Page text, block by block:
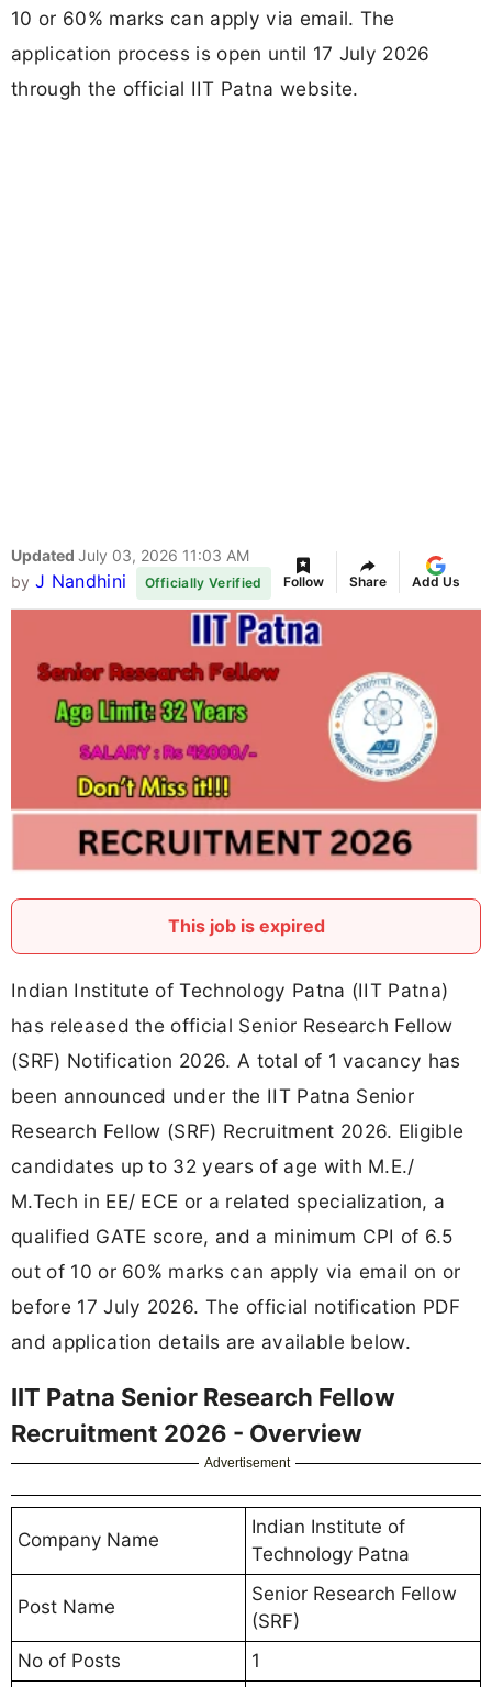
10 or 60% marks can apply via email. The
application process is open until 17 July 2026
through the official IIT Patna website.
Updated July 03, 2026 11:03 AM
by J Nandhini Officially Verified Follow Share Add Us
This job is expired
Indian Institute of Technology Patna (IIT Patna)
has released the official Senior Research Fellow
(SRF) Notification 2026. A total of 1 vacancy has
been announced under the IIT Patna Senior
Research Fellow (SRF) Recruitment 2026. Eligible
candidates up to 32 years of age with M.E./
M.Tech in EE/ ECE or a related specialization, a
qualified GATE score, and a minimum CPI of 6.5
out of 10 or 60% marks can apply via email on or
before 17 July 2026. The official notification PDF
and application details are available below.
IIT Patna Senior Research Fellow
Recruitment 2026 - Overview
Advertisement
Company Name
Indian Institute of
Technology Patna
Post Name
Senior Research Fellow
(SRF)
No of Posts
1